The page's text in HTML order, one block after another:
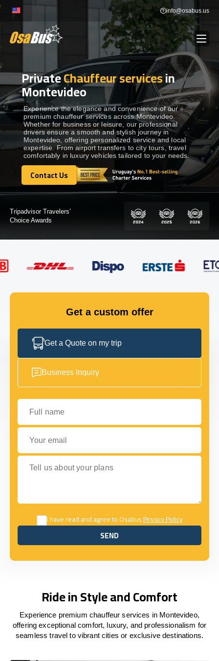
Skip
content
info@osabus.us
BUS RENTAL Show dropdown
TRANSFERS Show dropdown
DESTINATIONS Show dropdown
TOURS Show dropdown
Show dropdown
GET IN TOUCH
PrivateChauffeur servicesin
Montevideo
Experience the elegance and convenience of our
premium chauffeur services across Montevideo.
Whether for business or leisure, our professional
drivers ensure a smooth and stylish journey in
Montevideo, offering personalized service and local
expertise. From airport transfers to city tours, travel
comfortably in luxury vehicles tailored to your needs.
Contact Us
Contact Us
Certified by:
Get a custom offer
Get a Quote on my trip
Business Inquiry
Full name
Your email
Tell us about your plans
I have read and agree to OsabusPrivacy Policy
SEND
SEND
Ride in Style and Comfort
Experience premium chauffeur services in Montevideo,
offering exceptional comfort, luxury, and professionalism for
seamless travel to vibrant cities or exclusive destinations.